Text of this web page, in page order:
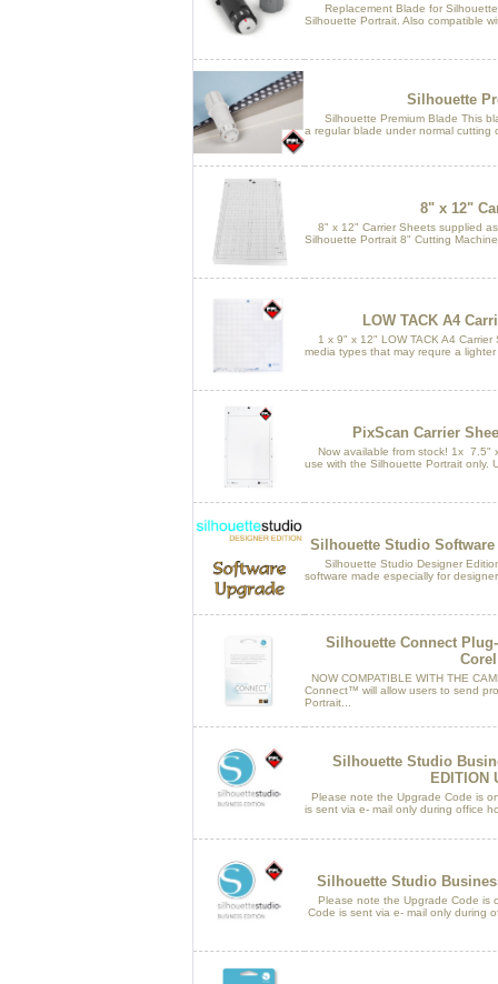
Replacement Blade for Silhouette
Silhouette Portrait. Also compatible
Silhouette
Silhouette Premium Blade This
a regular blade under normal cutting
8" x 12"
8" x 12" Carrier Sheets supplied
Silhouette Portrait 8" Cutting
LOW TACK A4
1 x 9" x 12" LOW TACK A4 Carrier
media types that may requre a
PixScan Carrier
Now available from stock! 1x 7.5"
use with the Silhouette Portrait only.
Silhouette Studio
Silhouette Studio Designer
software made especially for
Silhouette Connect
NOW COMPATIBLE WITH THE
Connect™ will allow users to send
Portrait...
Silhouette Studio
EDITION
Please note the Upgrade Code is
is sent via e- mail only during office
Silhouette Studio
Please note the Upgrade Code is
Code is sent via e- mail only during